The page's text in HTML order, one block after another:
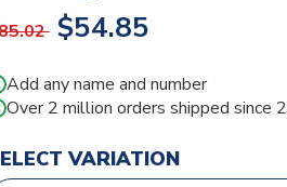
$54.85
Add any name and number
Over 2 million orders shipped since
VARIATION